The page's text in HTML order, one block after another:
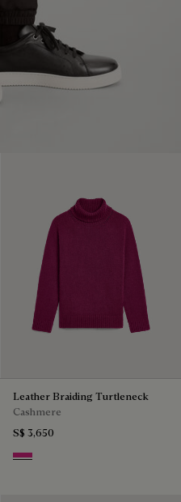
Leather Braiding Turtleneck
Cashmere
S$ 3,650
Purple Fushia